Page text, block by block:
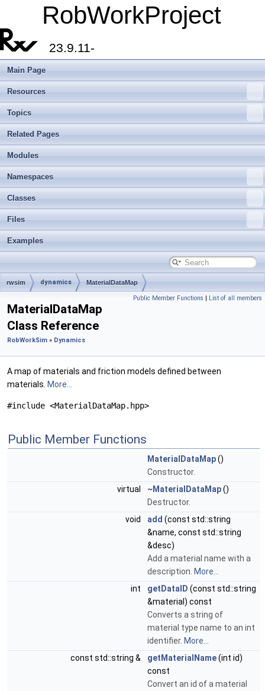
RobWorkProject
23.9.11-
Main Page
Resources
Topics
Related Pages
Modules
Namespaces
Classes
Files
Examples
rwsim dynamics MaterialDataMap
Public Member Functions | List of all members
MaterialDataMap
Class Reference
RobWorkSim » Dynamics
A map of materials and friction models defined between
materials. More...
#include <MaterialDataMap.hpp>
Public Member Functions
MaterialDataMap()
Constructor.
virtual
~MaterialDataMap()
Destructor.
void
add (const std::string
&name, const std::string
&desc)
Add a material name with a
description. More...
int
getDataID (const std::string
&material) const
Converts a string of
material type name to an int
identifier. More...
const std::string &
getMaterialName(int id)
const
Convert an id of a material